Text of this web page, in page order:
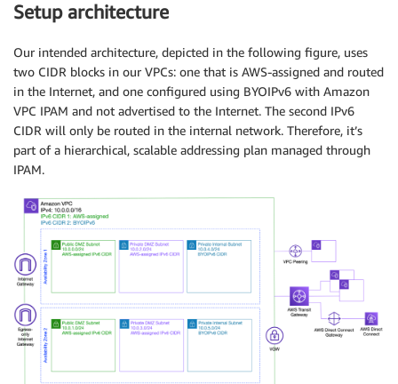
Setup architecture
Our intended architecture, depicted in the following figure, uses
two CIDR blocks in our VPCs: one that is AWS-assigned and routed
in the Internet, and one configured using BYOIPv6 with Amazon
VPC IPAM and not advertised to the Internet. The second IPv6
CIDR will only be routed in the internal network. Therefore, it’s
part of a hierarchical, scalable addressing plan managed through
IPAM.